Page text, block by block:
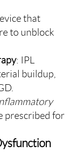
that
to unblock
: IPL
buildup,
prescribed for